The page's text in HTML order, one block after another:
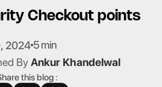
Checkout points
20245 min
By Ankur Khandelwal
this blog :